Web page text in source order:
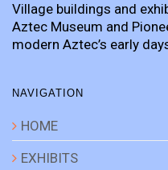
Village buildings and
Aztec Museum and
modern Aztec’s early
NAVIGATION
HOME
EXHIBITS